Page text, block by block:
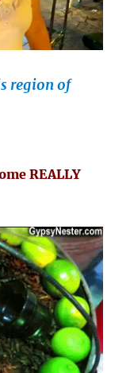
region of
REALLY